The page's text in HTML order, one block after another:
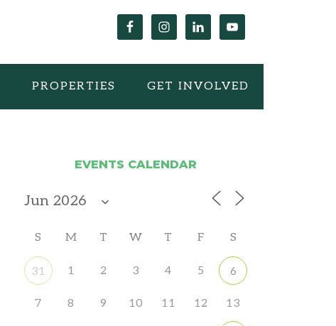
PROPERTIES GET INVOLVED
EVENTS CALENDAR
S M T W T F S
31 1 2 3 4 5 6
7 8 9 10 11 12 13